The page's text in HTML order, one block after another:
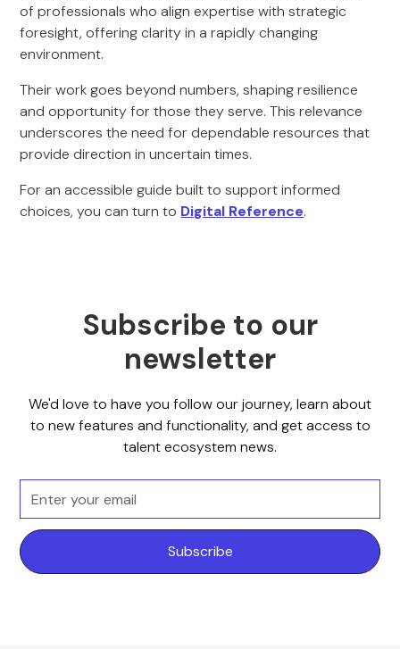
of professionals who align expertise with strategic
foresight, offering clarity in a rapidly changing
environment.
Their work goes beyond numbers, shaping resilience
and opportunity for those they serve. This relevance
underscores the need for dependable resources that
provide direction in uncertain times.
For an accessible guide built to support informed
choices, you can turn to Digital Reference.
Subscribe to our
newsletter
We'd love to have you follow our journey, learn about
to new features and functionality, and get access to
talent ecosystem news.